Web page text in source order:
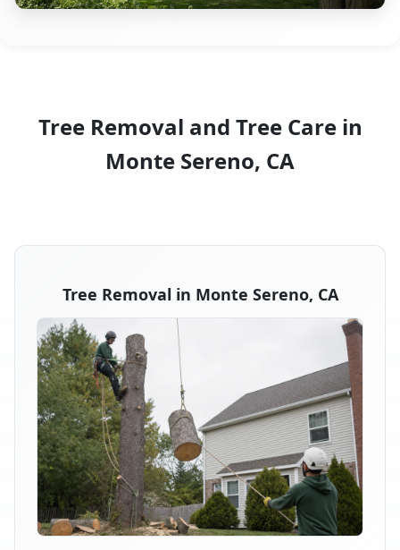
Tree Removal and Tree Care in
Monte Sereno, CA
Tree Removal in Monte Sereno, CA